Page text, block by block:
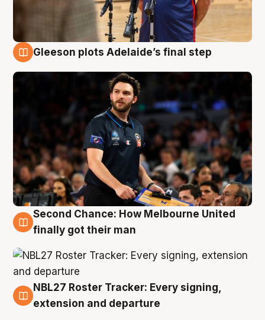
Gleeson plots Adelaide’s final step
8 Aug
Second Chance: How Melbourne United
finally got their man
7 Aug
NBL27 Roster Tracker: Every signing,
extension and departure